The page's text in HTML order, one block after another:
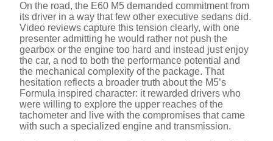
On the road, the E60 M5 demanded commitment from
its driver in a way that few other executive sedans did.
Video reviews capture this tension clearly, with one
presenter admitting he would rather not push the
gearbox or the engine too hard and instead just enjoy
the car, a nod to both the performance potential and
the mechanical complexity of the package. That
hesitation reflects a broader truth about the M5’s
Formula inspired character: it rewarded drivers who
were willing to explore the upper reaches of the
tachometer and live with the compromises that came
with such a specialized engine and transmission.